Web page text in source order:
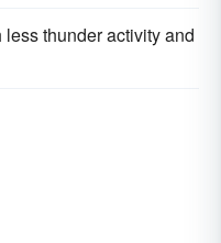
less thunder activity and